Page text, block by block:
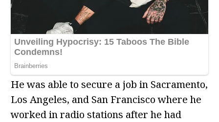
He was able to secure a job in Sacramento,
Los Angeles, and San Francisco where he
worked in radio stations after he had